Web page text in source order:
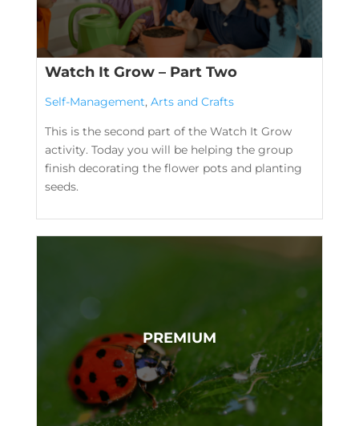
Watch It Grow – Part Two
Self-Management, Arts and Crafts
This is the second part of the Watch It Grow
activity. Today you will be helping the group
finish decorating the flower pots and planting
seeds.